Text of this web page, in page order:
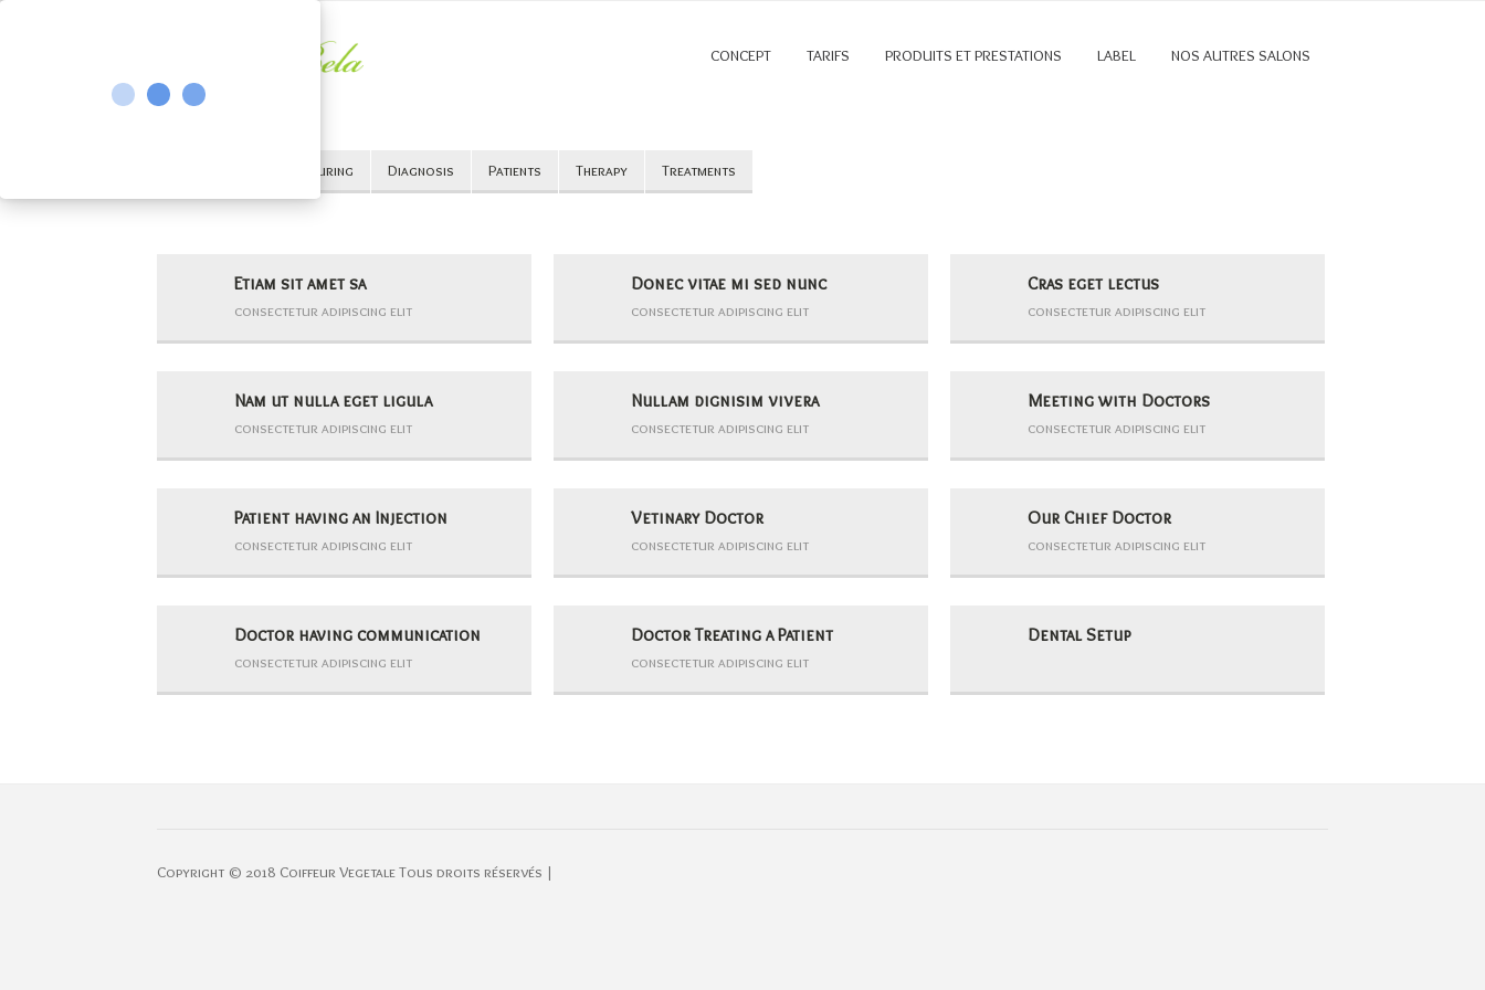
CONCEPT TARIFS PRODUITS ET PRESTATIONS LABEL NOS AUTRES SALONS
Curing Diagnosis Patients Therapy Treatments
Etiam sit amet sa
consectetur adipiscing elit
Donec vitae mi sed nunc
consectetur adipiscing elit
Cras eget lectus
consectetur adipiscing elit
Nam ut nulla eget ligula
consectetur adipiscing elit
Nullam dignisim vivera
consectetur adipiscing elit
Meeting with Doctors
consectetur adipiscing elit
Patient having an Injection
consectetur adipiscing elit
Vetinary Doctor
consectetur adipiscing elit
Our Chief Doctor
consectetur adipiscing elit
Doctor having communication
consectetur adipiscing elit
Doctor Treating a Patient
consectetur adipiscing elit
Dental Setup
Copyright © 2018 Coiffeur Vegetale Tous droits réservés |